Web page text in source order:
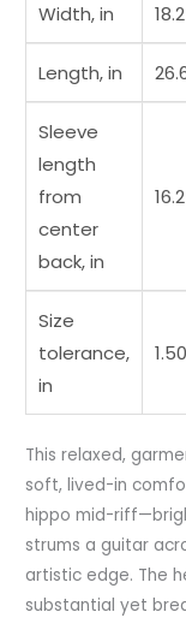
Width, in
Length, in
Sleeve
length
from
center
back, in
Size
tolerance,
in
1.50
This relaxed,
soft, lived-in
hippo mid-
strums a guitar
artistic edge. The
substantial yet